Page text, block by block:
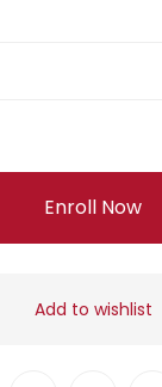
Enroll Now
Add to wishlist